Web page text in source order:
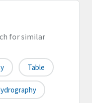
for similar
Table